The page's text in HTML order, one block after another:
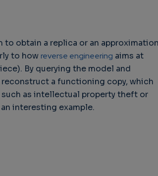
to obtain a replica or an
to howreverse engineering aims at
By querying the model and
a functioning copy, which
as intellectual property theft or
interesting example.